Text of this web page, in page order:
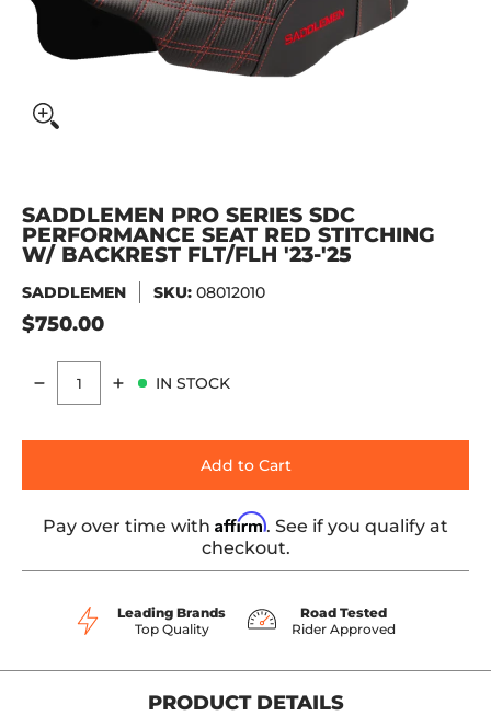
SADDLEMEN PRO SERIES SDC
PERFORMANCE SEAT RED STITCHING
W/ BACKREST FLT/FLH '23-'25
SADDLEMEN SKU: 08012010
$750.00
Quantity
IN STOCK
Add to Cart
Pay over time with Affirm. See if you qualify at
checkout.
Leading Brands
Top Quality
Road Tested
Rider Approved
PRODUCT DETAILS